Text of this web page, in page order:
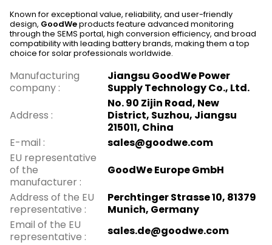
Known for exceptional value, reliability, and user-friendly
design, GoodWeproducts feature advanced monitoring
through the SEMS portal, high conversion efficiency, and broad
compatibility with leading battery brands, making them a top
choice for solar professionals worldwide.
Manufacturing
company :
Jiangsu GoodWe Power
Supply Technology Co., Ltd.
Address :
No. 90 Zijin Road, New
District, Suzhou, Jiangsu
215011, China
E-mail :
sales@goodwe.com
EU representative
of the
manufacturer :
GoodWe Europe GmbH
Address of the EU
representative :
Perchtinger Strasse 10, 81379
Munich, Germany
Email of the EU
representative : sales.de@goodwe.com